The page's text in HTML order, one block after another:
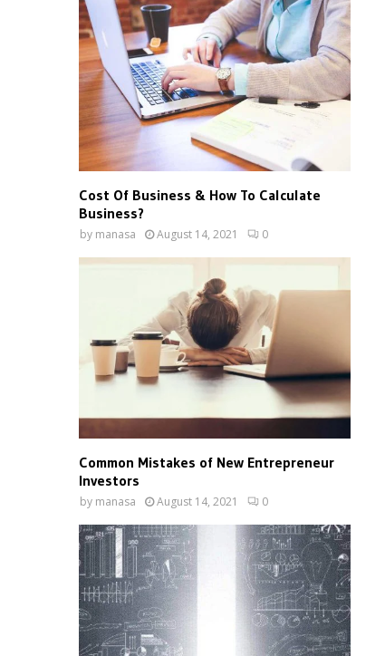
Cost Of Business & How To Calculate
Business?
by manasa August 14, 2021 0
Common Mistakes of New Entrepreneur
Investors
by manasa August 14, 2021 0